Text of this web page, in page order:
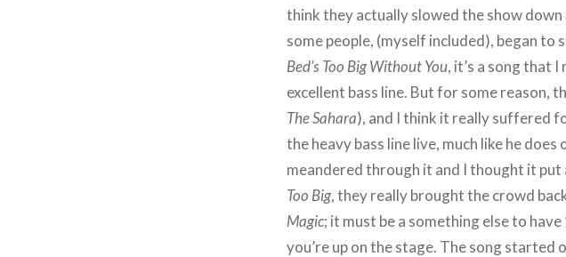
think they actually slowed the show
some people, (myself included), began
Bed’s Too Big Without You, it’s a song that
excellent bass line. But for some reason,
The Sahara), and I think it really suffered
the heavy bass line live, much like he
meandered through it and I thought it
Too Big, they really brought the crowd
Magic; it must be a something else to
you’re up on the stage. The song